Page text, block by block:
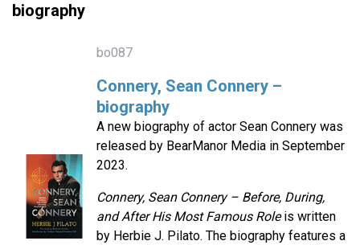
biography
bo087
Connery, Sean Connery –
biography
A new biography of actor Sean Connery was
released by BearManor Media in September
2023.
Connery, Sean Connery – Before, During,
and After His Most Famous Roleis written
by Herbie J. Pilato. The biography features a